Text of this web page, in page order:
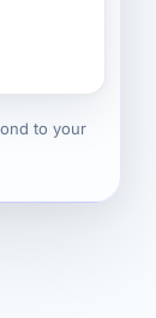
to your